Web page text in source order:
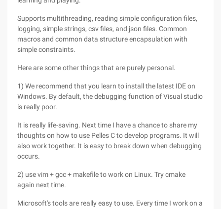
Supports multithreading, reading simple configuration files,
logging, simple strings, csv files, and json files. Common
macros and common data structure encapsulation with
simple constraints.
Here are some other things that are purely personal.
1) We recommend that you learn to install the latest IDE on
Windows. By default, the debugging function of Visual studio
is really poor.
It is really life-saving. Next time I have a chance to share my
thoughts on how to use Pelles C to develop programs. It will
also work together. It is easy to break down when debugging
occurs.
2) use vim + gcc + makefile to work on Linux. Try cmake
again next time.
Microsoft's tools are really easy to use. Every time I work on a